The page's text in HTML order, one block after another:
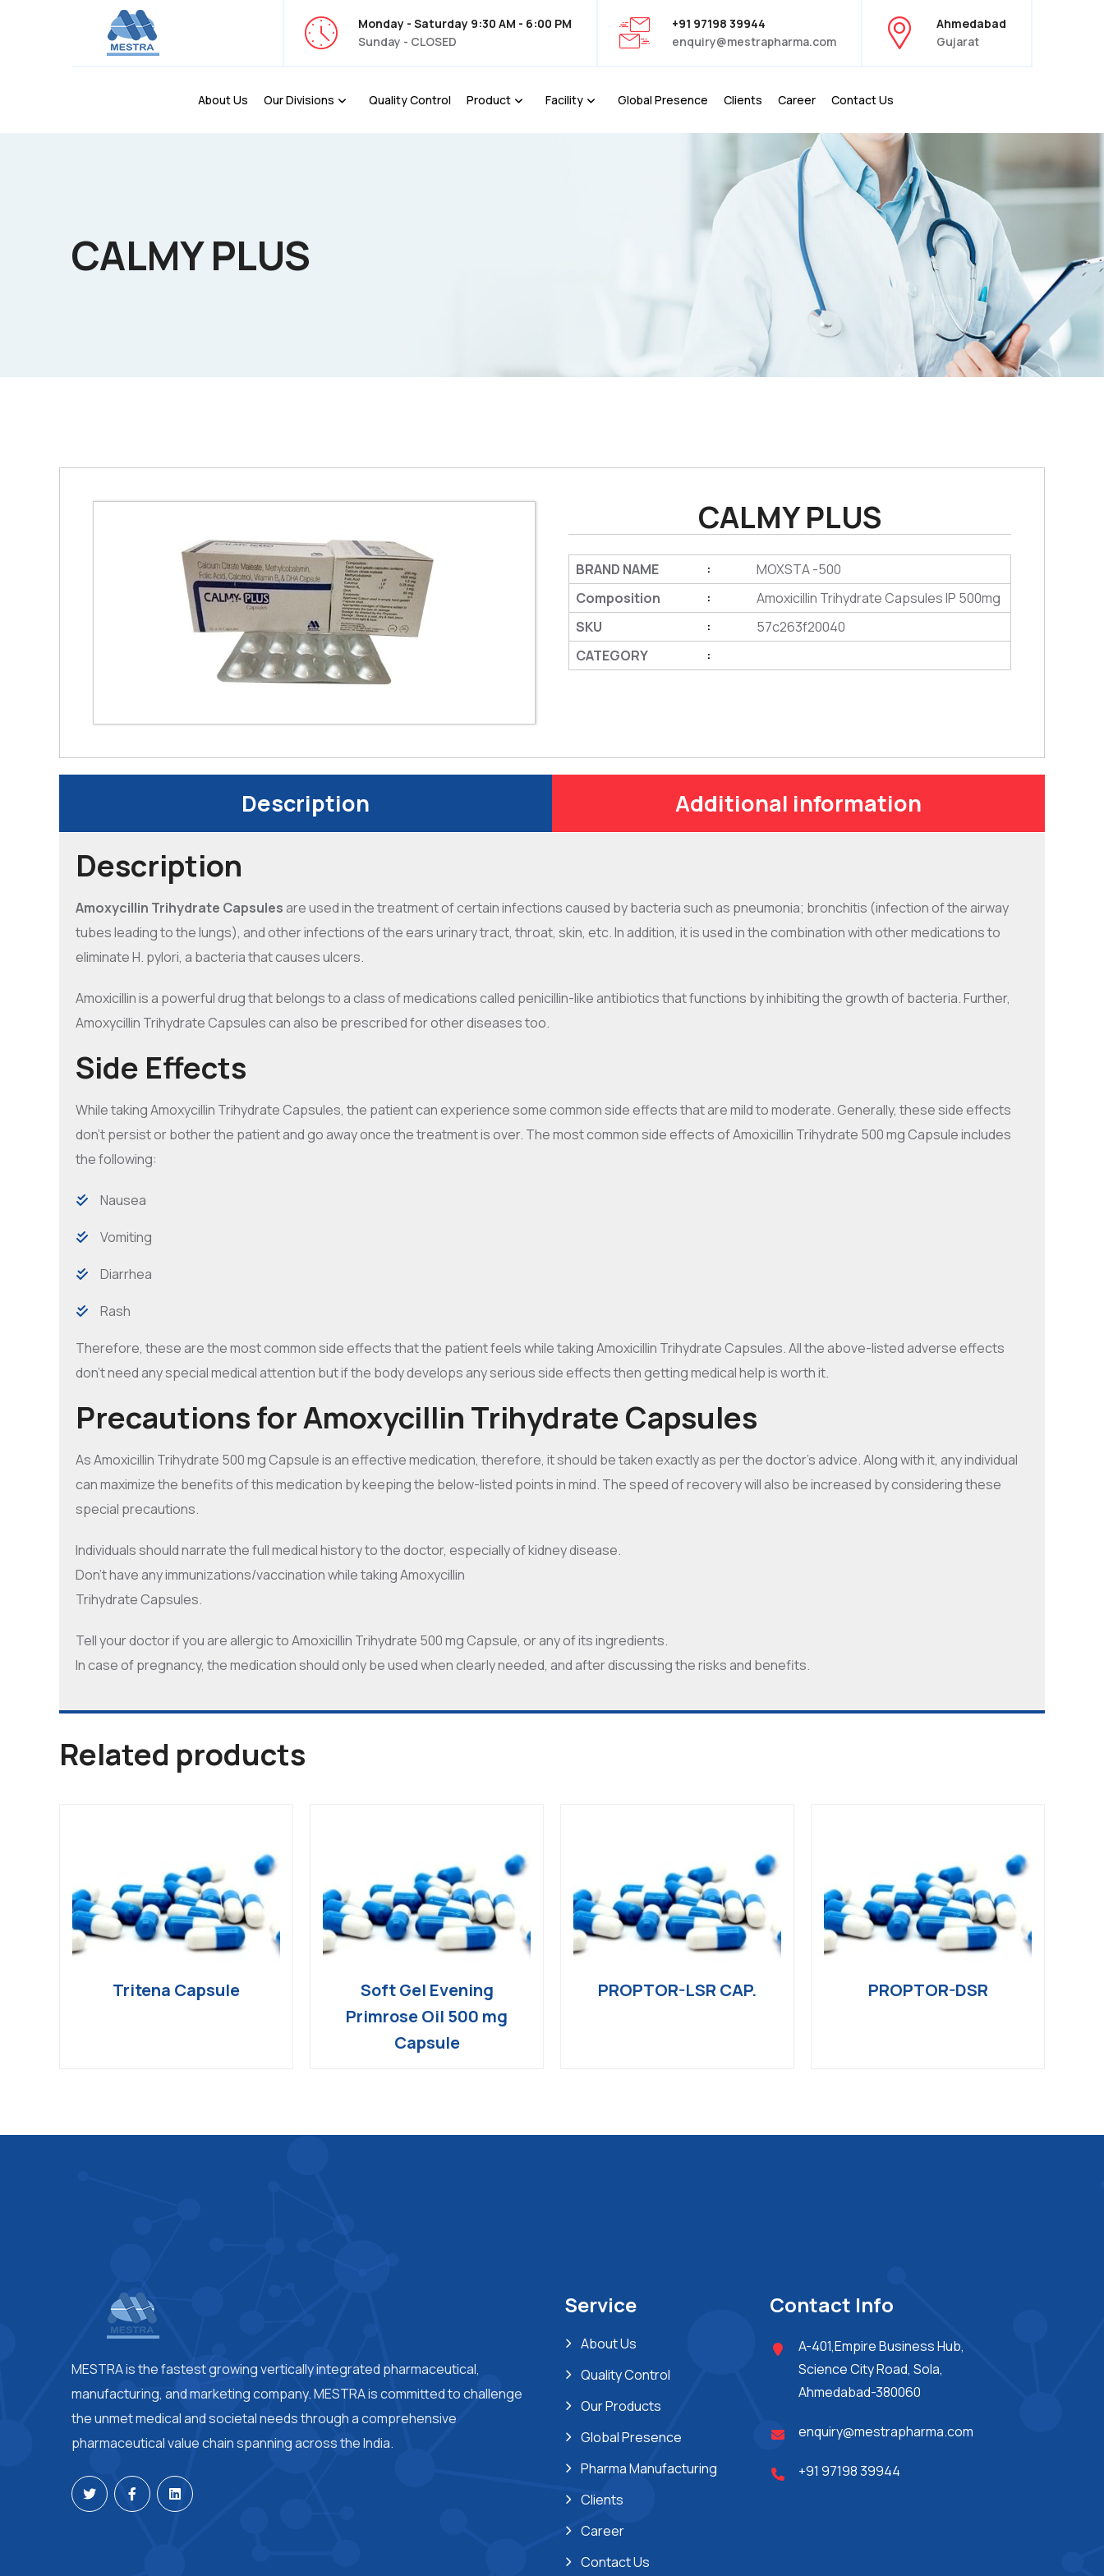
Monday - Saturday 9:30 AM - 6:00 PM
Sunday - CLOSED
+91 97198 39944
enquiry@mestrapharma.com
Ahmedabad
Gujarat
About Us Our Divisions Quality Control Product Facility Global Presence Clients Career Contact Us
CALMY PLUS
CALMY PLUS
BRAND NAME :
MOXSTA -500
Composition
:
Amoxicillin Trihydrate Capsules IP 500mg
SKU
:
57c263f20040
CATEGORY
:
Description Additional information
Description
Amoxycillin Trihydrate Capsulesare used in the treatment of certain infections caused by bacteria such as pneumonia; bronchitis (infection of the airway
tubes leading to the lungs), and other infections of the ears urinary tract, throat, skin, etc. In addition, it is used in the combination with other medications to
eliminate H. pylori, a bacteria that causes ulcers.
Amoxicillin is a powerful drug that belongs to a class of medications called penicillin-like antibiotics that functions by inhibiting the growth of bacteria. Further,
Amoxycillin Trihydrate Capsules can also be prescribed for other diseases too.
Side Effects
While taking Amoxycillin Trihydrate Capsules, the patient can experience some common side effects that are mild to moderate. Generally, these side effects
don’t persist or bother the patient and go away once the treatment is over. The most common side effects of Amoxicillin Trihydrate 500 mg Capsule includes
the following:
Nausea
Vomiting
Diarrhea
Rash
Therefore, these are the most common side effects that the patient feels while taking Amoxicillin Trihydrate Capsules. All the above-listed adverse effects
don’t need any special medical attention but if the body develops any serious side effects then getting medical help is worth it.
Precautions for Amoxycillin Trihydrate Capsules
As Amoxicillin Trihydrate 500 mg Capsule is an effective medication, therefore, it should be taken exactly as per the doctor’s advice. Along with it, any individual
can maximize the benefits of this medication by keeping the below-listed points in mind. The speed of recovery will also be increased by considering these
special precautions.
Individuals should narrate the full medical history to the doctor, especially of kidney disease.
Don’t have any immunizations/vaccination while taking Amoxycillin
Trihydrate Capsules.
Tell your doctor if you are allergic to Amoxicillin Trihydrate 500 mg Capsule, or any of its ingredients.
In case of pregnancy, the medication should only be used when clearly needed, and after discussing the risks and benefits.
Related products
Tritena Capsule
Soft Gel Evening
Primrose Oil 500 mg
Capsule
PROPTOR-LSR CAP. PROPTOR-DSR
MESTRA is the fastest growing vertically integrated pharmaceutical,
manufacturing, and marketing company. MESTRA is committed to challenge
the unmet medical and societal needs through a comprehensive
pharmaceutical value chain spanning across the India.
Service
About Us
Quality Control
Our Products
Global Presence
Pharma Manufacturing
Clients
Career
Contact Us
Contact Info
A-401,Empire Business Hub,
Science City Road, Sola,
Ahmedabad-380060
enquiry@mestrapharma.com
+91 97198 39944